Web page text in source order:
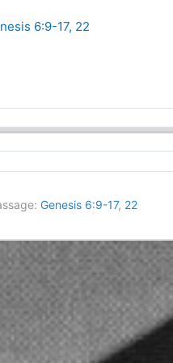
6:9-17, 22
Genesis 6:9-17, 22